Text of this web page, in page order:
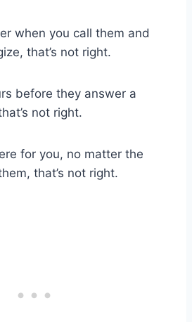
when you call them and
that’s not right.
before they answer a
not right.
for you, no matter the
that’s not right.